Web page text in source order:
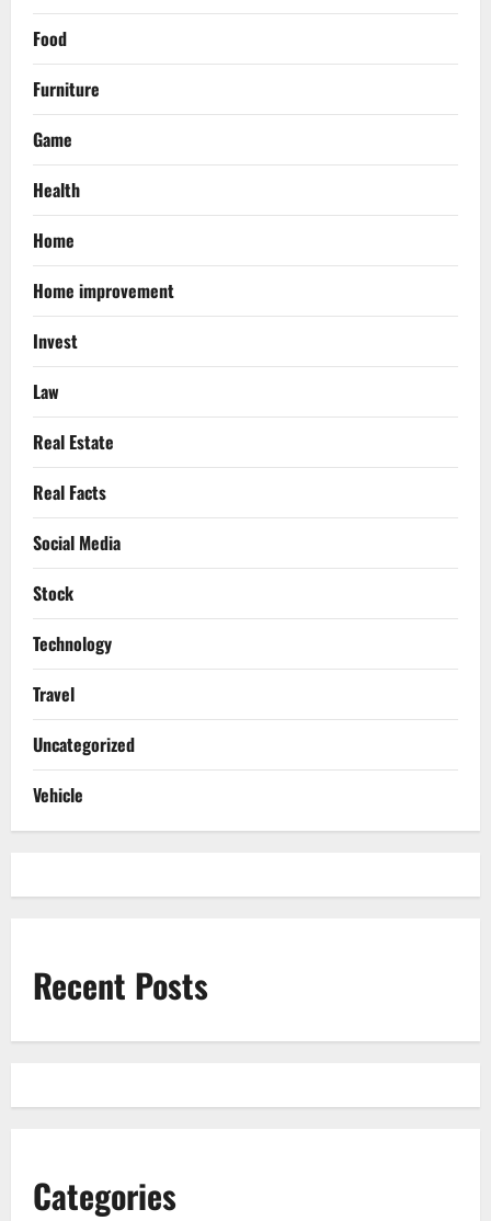
Food
Furniture
Game
Health
Home
Home improvement
Invest
Law
Real Estate
Real Facts
Social Media
Stock
Technology
Travel
Uncategorized
Vehicle
Recent Posts
Categories